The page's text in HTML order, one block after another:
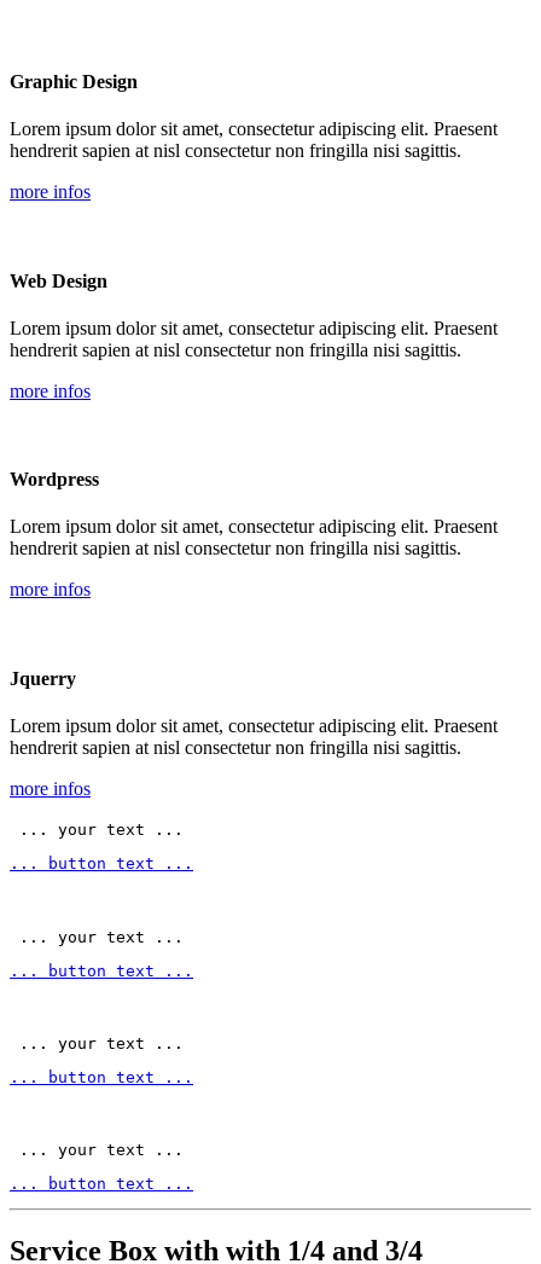
Graphic Design
Lorem ipsum dolor sit amet, consectetur adipiscing elit. Praesent
hendrerit sapien at nisl consectetur non fringilla nisi sagittis.
more infos
Web Design
Lorem ipsum dolor sit amet, consectetur adipiscing elit. Praesent
hendrerit sapien at nisl consectetur non fringilla nisi sagittis.
more infos
Wordpress
Lorem ipsum dolor sit amet, consectetur adipiscing elit. Praesent
hendrerit sapien at nisl consectetur non fringilla nisi sagittis.
more infos
Jquerry
Lorem ipsum dolor sit amet, consectetur adipiscing elit. Praesent
hendrerit sapien at nisl consectetur non fringilla nisi sagittis.
more infos
... your text ...
... button text ...
... your text ...
... button text ...
... your text ...
... button text ...
... your text ...
... button text ...
Service Box with with 1/4 and 3/4